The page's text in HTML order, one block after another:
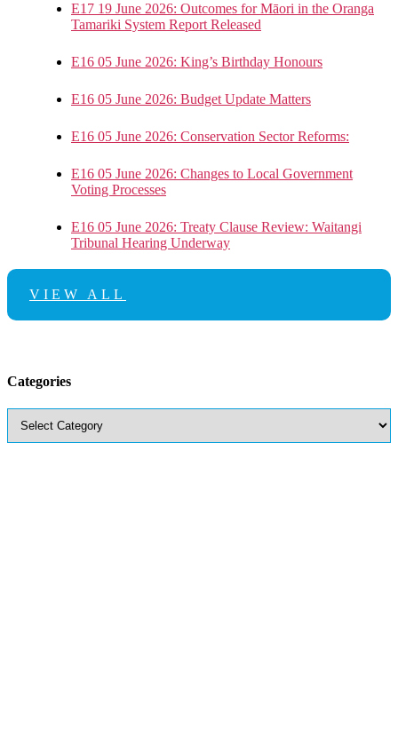
E17 19 June 2026: Outcomes for Māori in the Oranga
Tamariki System Report Released
E16 05 June 2026: King’s Birthday Honours
E16 05 June 2026: Budget Update Matters
E16 05 June 2026: Conservation Sector Reforms:
E16 05 June 2026: Changes to Local Government
Voting Processes
E16 05 June 2026: Treaty Clause Review: Waitangi
Tribunal Hearing Underway
VIEW ALL
Categories